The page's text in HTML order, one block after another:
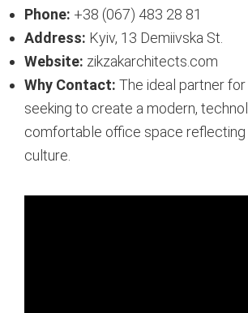
Phone: +38 (067) 483 28 81
Address: Kyiv, 13 Demiivska St.
Website: zikzakarchitects.com
Why Contact: The ideal partner
seeking to create a modern,
comfortable office space
culture.